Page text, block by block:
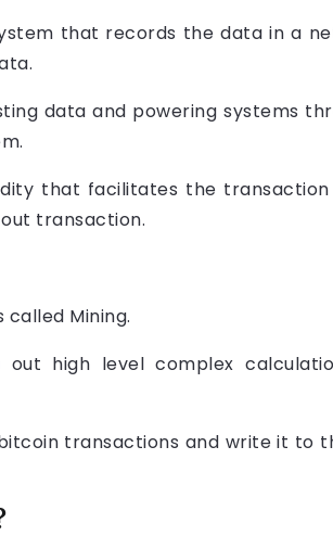
that records the data in a
data and powering systems
that facilitates the
transaction.
Mining.
high level complex
transactions and write it to